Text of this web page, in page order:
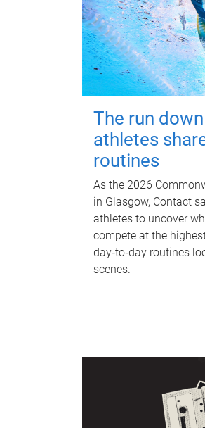
The run
athletes
routines
As the 2026
in Glasgow, Contact
athletes to uncover
compete at the
day‑to‑day routines
scenes.